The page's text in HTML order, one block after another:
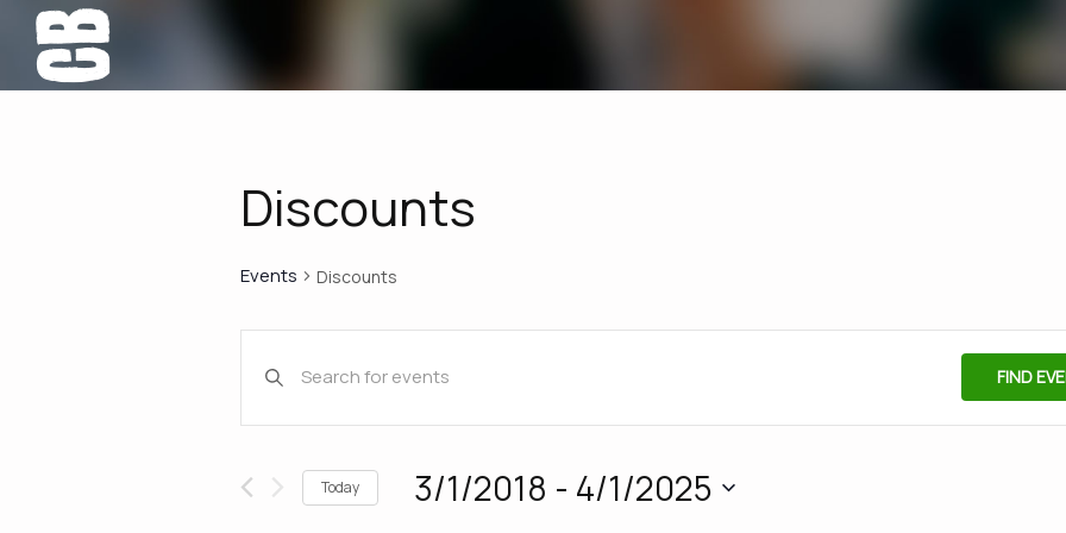
Discounts
Events Discounts
Events
Search
and
Keyword.
Events
by
FIND
Today 3/1/2018 - 4/1/2025